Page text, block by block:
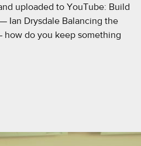
uploaded to YouTube: Build
Ian Drysdale Balancing the
how do you keep something